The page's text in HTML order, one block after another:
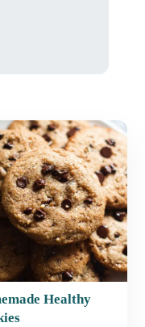
Healthy